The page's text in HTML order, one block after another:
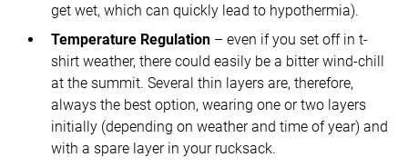
get wet, which can quickly lead to hypothermia).
Temperature Regulation – even if you set off in t-
shirt weather, there could easily be a bitter wind-chill
at the summit. Several thin layers are, therefore,
always the best option, wearing one or two layers
initially (depending on weather and time of year) and
with a spare layer in your rucksack.